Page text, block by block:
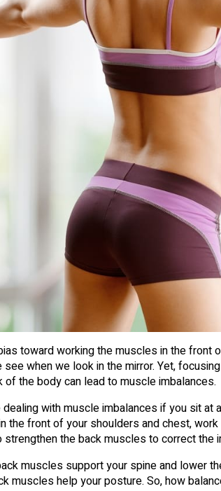
toward working the muscles in the
when we look in the mirror. Yet,
of the body can lead to muscle imbalances.
dealing with muscle imbalances if you sit
the front of your shoulders and chest,
strengthen the back muscles to correct the
muscles support your spine and lower
muscles help your posture. So, how